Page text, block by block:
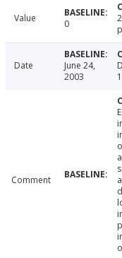
Value 0
Date
June 24,
2003
Comment